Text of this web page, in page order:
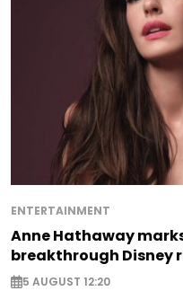
ENTERTAINMENT
Anne Hathaway
breakthrough Disney
5 AUGUST 12:20